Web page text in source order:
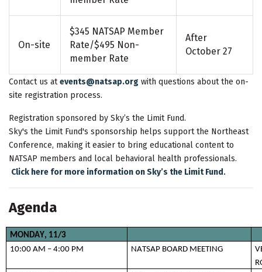
On-site
$345 NATSAP Member
Rate/$495 Non-
member Rate
After
October 27
Contact us atevents@natsap.org with questions about the on-
site registration process.
Registration sponsored by Sky’s the Limit Fund.
Sky's the Limit Fund's sponsorship helps support the Northeast
Conference, making it easier to bring educational content to
NATSAP members and local behavioral health professionals.
Click here for more information on Sky’s the Limit Fund.
Agenda
MONDAY, 11/3
10:00 AM – 4:00 PM NATSAP BOARD MEETING